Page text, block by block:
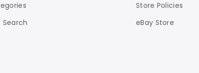
Store Policies
eBay Store